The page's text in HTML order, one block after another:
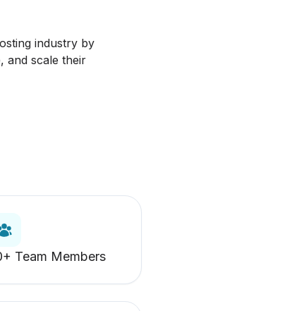
industry by
and scale their
Team Members